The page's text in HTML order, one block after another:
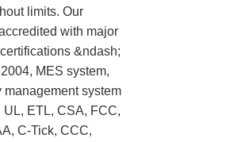
limits. Our
with major
&ndash;
MES system,
management system
ETL, CSA, FCC,
C-Tick, CCC,